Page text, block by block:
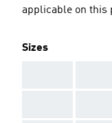
applicable on this
Sizes